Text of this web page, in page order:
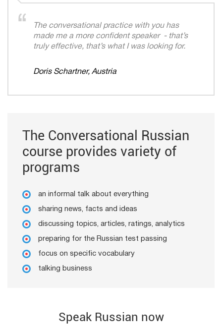
The conversational practice with you has
made me a more confident speaker - that’s
truly effective, that’s what I was looking for.
Doris Schartner, Austria
The Conversational Russian
course provides variety of
programs
an informal talk about everything
sharing news, facts and ideas
discussing topics, articles, ratings, analytics
preparing for the Russian test passing
focus on specific vocabulary
talking business
Speak Russian now